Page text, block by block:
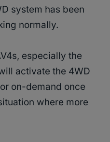
system has been
normally.
especially the
activate the 4WD
on-demand once
where more